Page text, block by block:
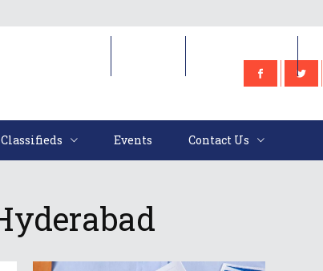
Classifieds Events Contact Us